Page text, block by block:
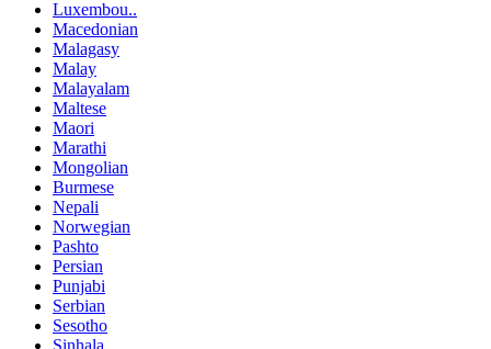
Luxembou..
Macedonian
Malagasy
Malay
Malayalam
Maltese
Maori
Marathi
Mongolian
Burmese
Nepali
Norwegian
Pashto
Persian
Punjabi
Serbian
Sesotho
Sinhala